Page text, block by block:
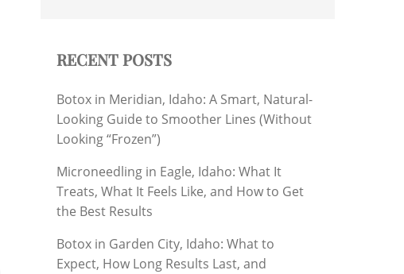
RECENT POSTS
Botox in Meridian, Idaho: A Smart, Natural-
Looking Guide to Smoother Lines (Without
Looking “Frozen”)
Microneedling in Eagle, Idaho: What It
Treats, What It Feels Like, and How to Get
the Best Results
Botox in Garden City, Idaho: What to
Expect, How Long Results Last, and